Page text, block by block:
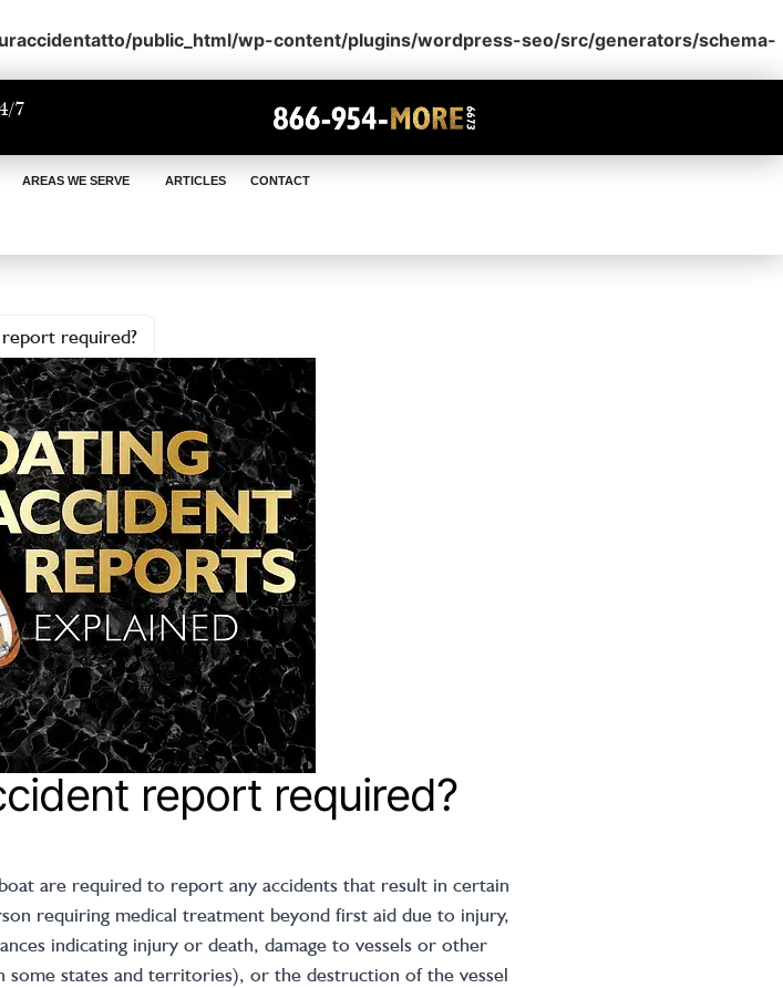
public_html/wp-content/plugins/wordpress-seo/src/generators/schema-
7
AREAS WE SERVE ARTICLES CONTACT
required?
report required?
are required to report any accidents that result in certain
requiring medical treatment beyond first aid due to injury,
indicating injury or death, damage to vessels or other
states and territories), or the destruction of the vessel